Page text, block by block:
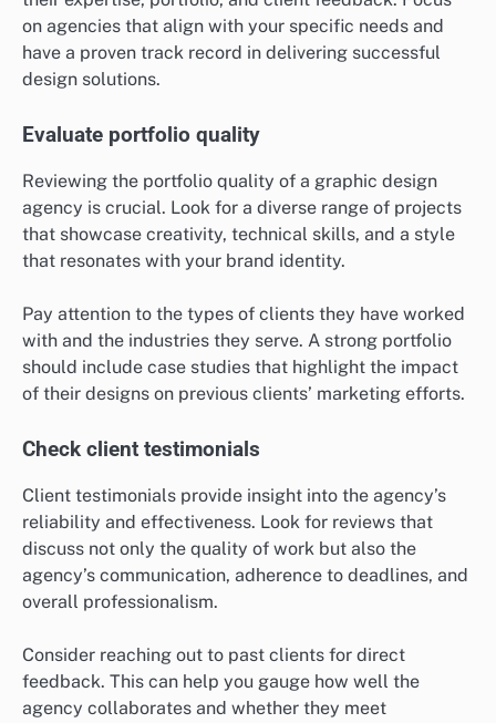
on agencies that align with your specific needs and
have a proven track record in delivering successful
design solutions.
Evaluate portfolio quality
Reviewing the portfolio quality of a graphic design
agency is crucial. Look for a diverse range of projects
that showcase creativity, technical skills, and a style
that resonates with your brand identity.
Pay attention to the types of clients they have worked
with and the industries they serve. A strong portfolio
should include case studies that highlight the impact
of their designs on previous clients’ marketing efforts.
Check client testimonials
Client testimonials provide insight into the agency’s
reliability and effectiveness. Look for reviews that
discuss not only the quality of work but also the
agency’s communication, adherence to deadlines, and
overall professionalism.
Consider reaching out to past clients for direct
feedback. This can help you gauge how well the
agency collaborates and whether they meet